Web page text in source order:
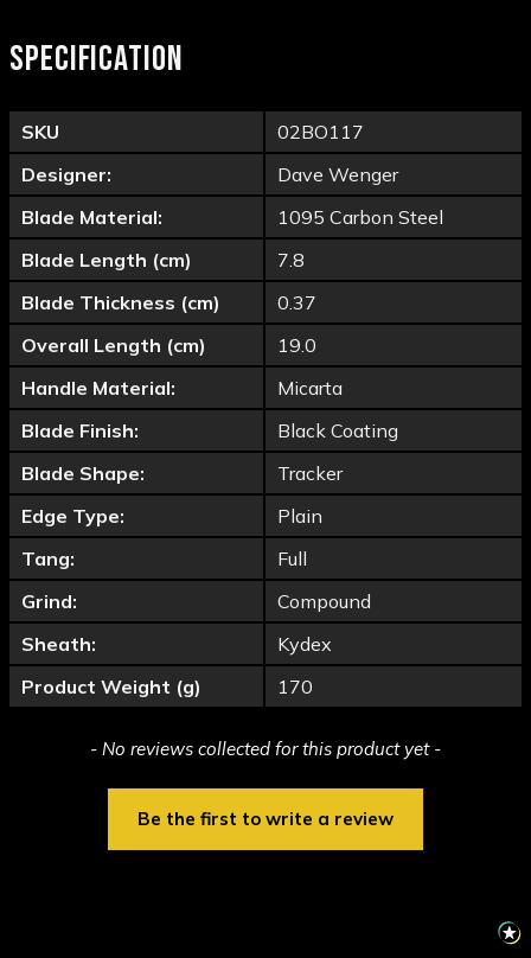
SPECIFICATION
SKU
02BO117
Designer:
Dave Wenger
Blade Material:
1095 Carbon Steel
Blade Length (cm)
7.8
Blade Thickness (cm)
0.37
Overall Length (cm)
19.0
Handle Material:
Micarta
Blade Finish:
Black Coating
Blade Shape:
Tracker
Edge Type:
Plain
Tang:
Full
Grind:
Compound
Sheath:
Kydex
Product Weight (g)
170
- No reviews collected for this product yet -
Be the first to write a review
New content loaded